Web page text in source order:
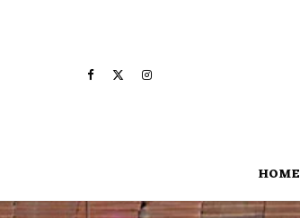
HOME